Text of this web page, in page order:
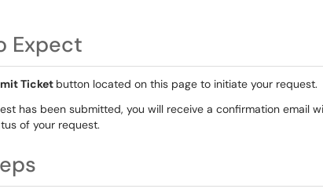
Expect
Ticket button located on this page to initiate your request.
has been submitted, you will receive a confirmation email
of your request.